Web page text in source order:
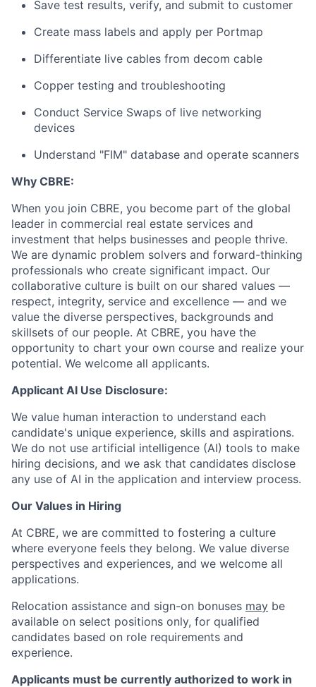
Save test results, verify, and submit to customer
Create mass labels and apply per Portmap
Differentiate live cables from decom cable
Copper testing and troubleshooting
Conduct Service Swaps of live networking
devices
Understand "FIM" database and operate scanners
Why CBRE:
When you join CBRE, you become part of the global
leader in commercial real estate services and
investment that helps businesses and people thrive.
We are dynamic problem solvers and forward-thinking
professionals who create significant impact. Our
collaborative culture is built on our shared values —
respect, integrity, service and excellence — and we
value the diverse perspectives, backgrounds and
skillsets of our people. At CBRE, you have the
opportunity to chart your own course and realize your
potential. We welcome all applicants.
Applicant AI Use Disclosure:
We value human interaction to understand each
candidate's unique experience, skills and aspirations.
We do not use artificial intelligence (AI) tools to make
hiring decisions, and we ask that candidates disclose
any use of AI in the application and interview process.
Our Values in Hiring
At CBRE, we are committed to fostering a culture
where everyone feels they belong. We value diverse
perspectives and experiences, and we welcome all
applications.
Relocation assistance and sign-on bonuses may be
available on select positions only, for qualified
candidates based on role requirements and
experience.
Applicants must be currently authorized to work in